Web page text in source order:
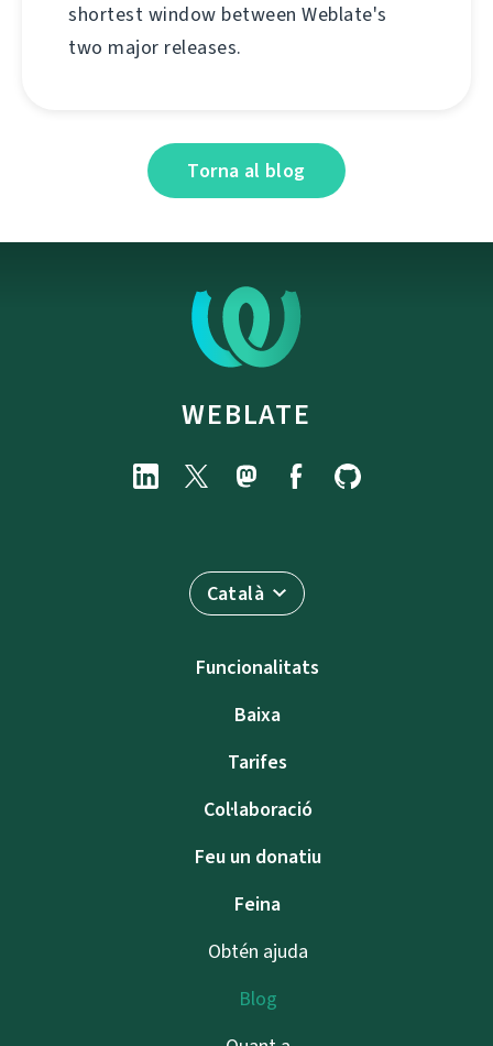
shortest window between Weblate's
two major releases.
Torna al blog
WEBLATE
Català
Funcionalitats
Baixa
Tarifes
Col·laboració
Feu un donatiu
Feina
Obtén ajuda
Blog